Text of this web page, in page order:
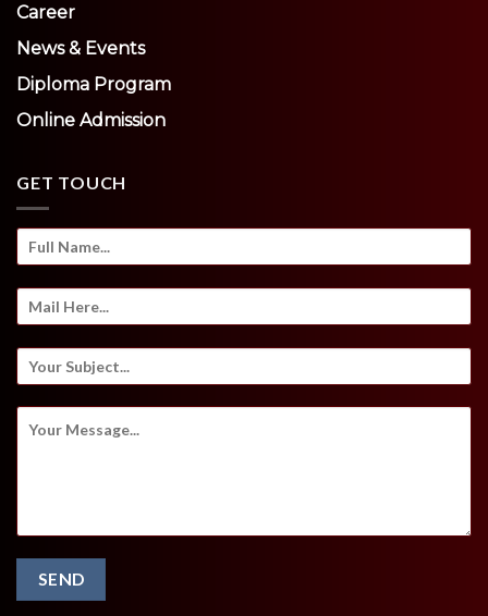
Career
News & Events
Diploma Program
Online Admission
GET TOUCH